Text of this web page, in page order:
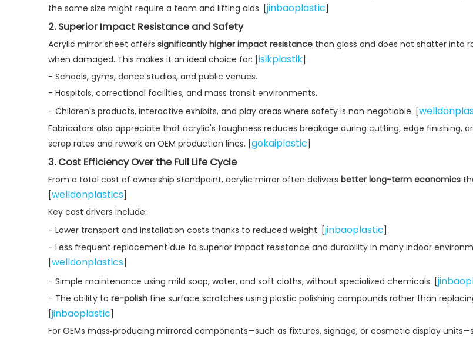
the same size might require a team and lifting aids. [jinbaoplastic]
2. Superior Impact Resistance and Safety
Acrylic mirror sheet offers significantly higher impact resistance than glass and does not shatter into
when damaged. This makes it an ideal choice for: [isikplastik]
- Schools, gyms, dance studios, and public venues.
- Hospitals, correctional facilities, and mass transit environments.
- Children's products, interactive exhibits, and play areas where safety is non‑negotiable. [
Fabricators also appreciate that acrylic's toughness reduces breakage during cutting, edge finishing,
scrap rates and rework on OEM production lines. [gokaiplastic]
3. Cost Efficiency Over the Full Life Cycle
From a total cost of ownership standpoint, acrylic mirror often delivers better long-term economics
[welldonplastics]
Key cost drivers include:
- Lower transport and installation costs thanks to reduced weight. [jinbaoplastic]
- Less frequent replacement due to superior impact resistance and durability in many indoor
[welldonplastics]
- Simple maintenance using mild soap, water, and soft cloths, without specialized chemicals. [
- The ability to re-polish fine surface scratches using plastic polishing compounds rather than
[jinbaoplastic]
For OEMs mass‑producing mirrored components—such as fixtures, signage, or cosmetic display